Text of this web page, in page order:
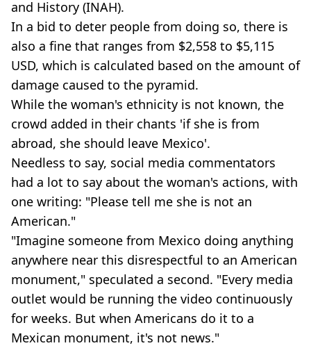
and History (INAH).
In a bid to deter people from doing so, there is
also a fine that ranges from $2,558 to $5,115
USD, which is calculated based on the amount of
damage caused to the pyramid.
While the woman's ethnicity is not known, the
crowd added in their chants 'if she is from
abroad, she should leave Mexico'.
Needless to say, social media commentators
had a lot to say about the woman's actions, with
one writing: "Please tell me she is not an
American."
"Imagine someone from Mexico doing anything
anywhere near this disrespectful to an American
monument," speculated a second. "Every media
outlet would be running the video continuously
for weeks. But when Americans do it to a
Mexican monument, it's not news."